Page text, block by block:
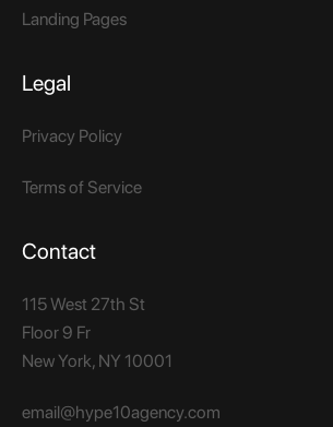
Landing Pages
Legal
Privacy Policy
Terms of Service
Contact
115 West 27th St
Floor 9 Fr
New York, NY 10001​
email@hype10agency.com